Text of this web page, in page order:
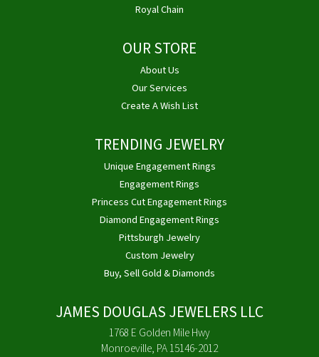
Royal Chain
OUR STORE
About Us
Our Services
Create A Wish List
TRENDING JEWELRY
Unique Engagement Rings
Engagement Rings
Princess Cut Engagement Rings
Diamond Engagement Rings
Pittsburgh Jewelry
Custom Jewelry
Buy, Sell Gold & Diamonds
JAMES DOUGLAS JEWELERS LLC
1768 E Golden Mile Hwy
Monroeville, PA 15146-2012